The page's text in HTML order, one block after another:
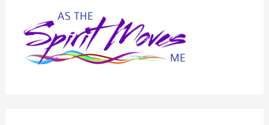
Teen
Bullying